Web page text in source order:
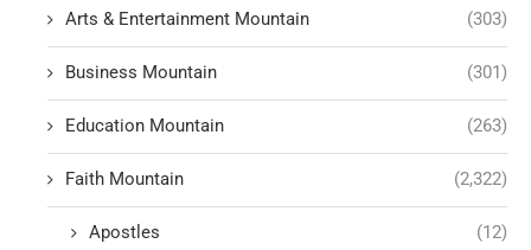
Arts & Entertainment Mountain (303)
Business Mountain (301)
Education Mountain (263)
Faith Mountain (2,322)
Apostles (12)